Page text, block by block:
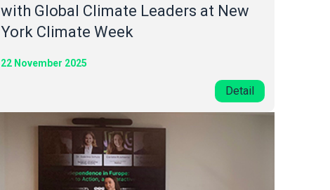
with Global Climate Leaders at New
York Climate Week
22 November 2025
Detail